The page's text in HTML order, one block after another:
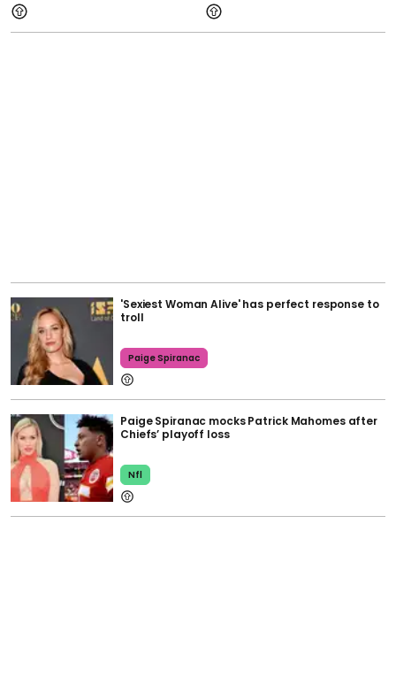
'Sexiest Woman Alive' has perfect response to
troll
Paige Spiranac
Paige Spiranac mocks Patrick Mahomes after
Chiefs’ playoff loss
Nfl